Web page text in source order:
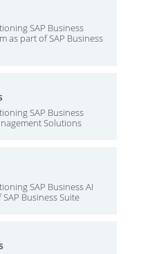
SAP Business
as part of SAP Business
SAP Business
Solutions
SAP Business AI
Business Suite